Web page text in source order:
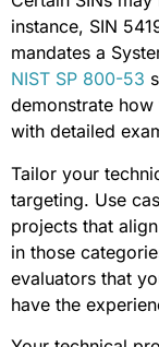
instance, SIN
mandates a
NIST SP 800-53
demonstrate
with detailed
Tailor your
targeting. Use
projects that
in those
evaluators that
have the